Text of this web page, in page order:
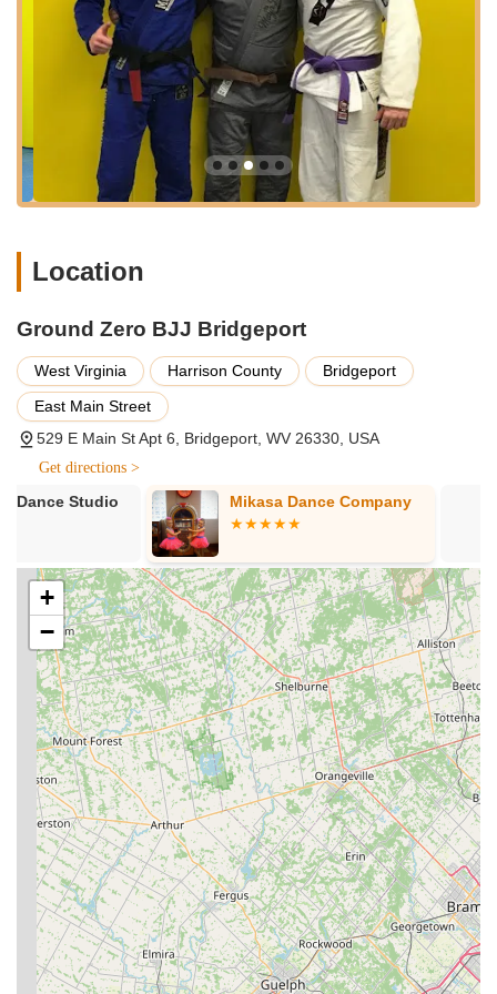
cater to various ages, skill levels, and training preferences.
Adult/Teen Brazilian Jiu-Jitsu (BJJ) Classes:
The core
offering includes Gi and No-Gi BJJ classes for adults and
teens. These classes cover fundamental techniques,
positional control, submissions, and sparring, emphasizing
leverage and technique over brute strength.
Kids BJJ Classes:
Dedicated programs are available for
children, including "Kid's 4-6 year old BJJ" and "Kid's 7-12
physical coordination, and fun in a safe environment. They
coordination, respect, and confidence.
No-Gi BJJ Training:Specialized No-Gi BJJ sessions are
offered multiple times a week, focusing on grappling
techniques without the traditional BJJ uniform, which often
translates well to self-defense situations and mixed martial
Path to Blue Belt Gi Class:
designed for those progressing through the initial ranks,
providing focused instruction to help students achieve their
blue belt and beyond.
Open Mat Sessions:These sessions provide an
opportunity for students to practice techniques, spar (roll)
with various partners, and apply what they've learned in a
less structured, yet supervised, setting.
Law Enforcement Defensive Tactics Instruction:With
instructors having a law enforcement background, there's
expertise in defensive tactics, likely benefiting both general
self-defense application and specialized training.
Competitive Training:While welcoming to all, the
academy also supports and trains competitors for various
BJJ and grappling competitions, with instructors holding
multiple state and regional titles.
Flexible Class Schedule:Ground Zero BJJ Bridgeport
offers classes throughout the week, including morning,
afternoon, and evening sessions, as well as weekend
options, accommodating diverse schedules.
Location
Ground Zero BJJ Bridgeport
West Virginia Harrison County
Bridgeport
East Main Street
529 E Main St Apt 6, Bridgeport, WV 26330, USA
Get directions >
Mikasa Dance Company In Step
+
−